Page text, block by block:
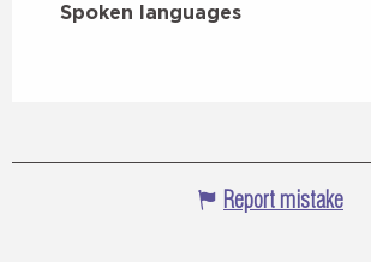
Spoken languages
Spoken languages
Report mistake